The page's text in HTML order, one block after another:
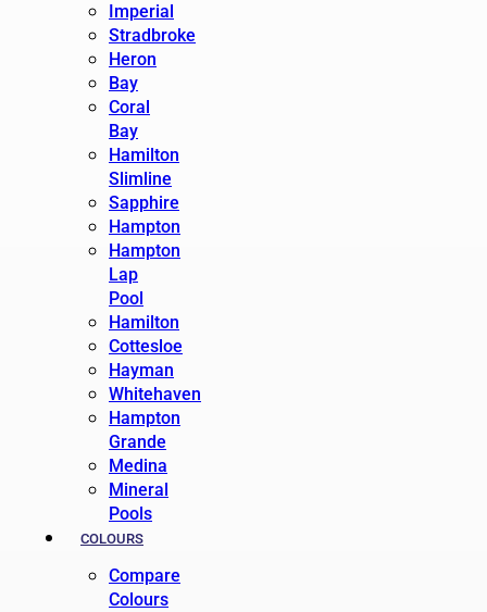
Imperial
Stradbroke
Heron
Bay
Coral
Bay
Hamilton
Slimline
Sapphire
Hampton
Hampton
Lap
Pool
Hamilton
Cottesloe
Hayman
Whitehaven
Hampton
Grande
Medina
Mineral
Pools
COLOURS
Compare
Colours